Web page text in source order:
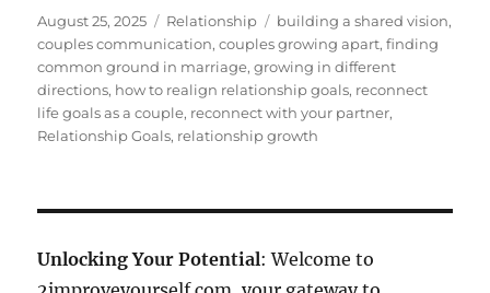
Posted
on
August 25, 2025 Categories
Relationship Tags
building a shared vision,
couples communication,couples growing apart,finding
common ground in marriage,growing in different
directions, how to realign relationship goals, reconnect
life goals as a couple, reconnect with your partner,
Relationship Goals, relationship growth
Unlocking Your Potential: Welcome to